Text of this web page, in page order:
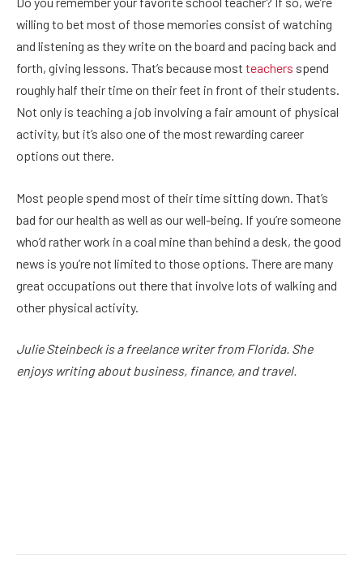
willing to bet most of those memories consist of watching
and listening as they write on the board and pacing back and
forth, giving lessons. That’s because most teachers spend
roughly half their time on their feet in front of their students.
Not only is teaching a job involving a fair amount of physical
activity, but it’s also one of the most rewarding career
options out there.
Most people spend most of their time sitting down. That’s
bad for our health as well as our well-being. If you’re someone
who’d rather work in a coal mine than behind a desk, the good
news is you’re not limited to those options. There are many
great occupations out there that involve lots of walking and
other physical activity.
Julie Steinbeck is a freelance writer from Florida. She
enjoys writing about business, finance, and travel.